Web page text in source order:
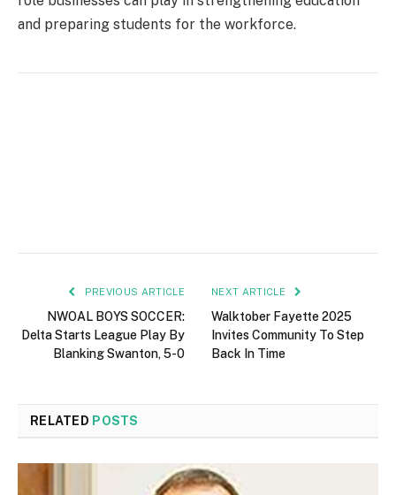
and preparing students for the workforce.
PREVIOUS ARTICLE
NWOAL BOYS SOCCER:
Delta Starts League Play By
Blanking Swanton, 5-0
NEXT ARTICLE
Walktober Fayette 2025
Invites Community To Step
Back In Time
RELATED POSTS